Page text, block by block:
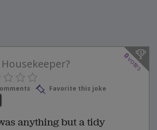
0
votes
Favorite this joke
anything but a tidy